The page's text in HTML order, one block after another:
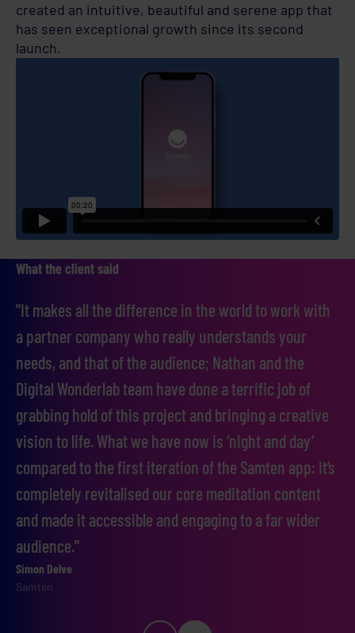
created an intuitive, beautiful and serene app that
has seen exceptional growth since its second
launch.
What the client said
"It makes all the difference in the world to work with
a partner company who really understands your
needs, and that of the audience; Nathan and the
Digital Wonderlab team have done a terrific job of
grabbing hold of this project and bringing a creative
vision to life. What we have now is ‘night and day’
compared to the first iteration of the Samten app: it’s
completely revitalised our core meditation content
and made it accessible and engaging to a far wider
audience."
Simon Delve
Samten
John Jepson
Samten